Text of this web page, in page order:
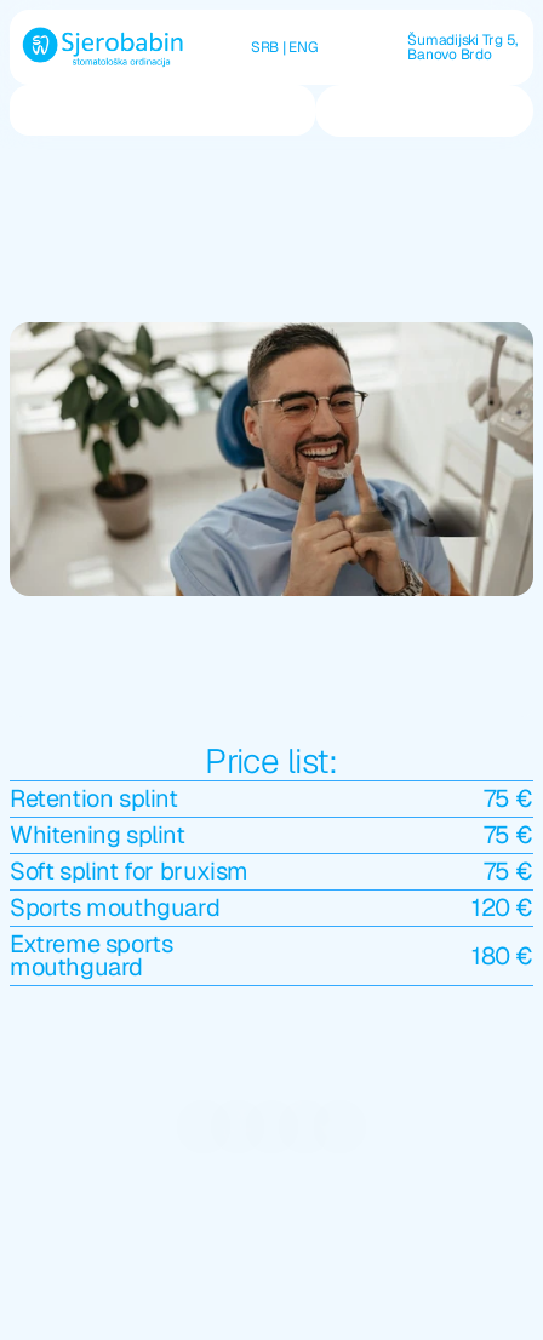
SRB | ENG Šumadijski Trg 5,
Banovo Brdo
Price list:
Retention splint
75 €
Whitening splint
75 €
Soft splint for bruxism
75 €
Sports mouthguard
120 €
Extreme sports
mouthguard 180 €